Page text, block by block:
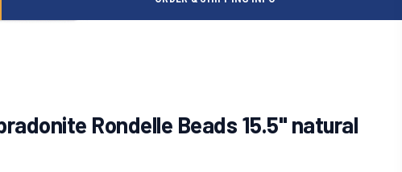
Rondelle Beads 15.5" natural